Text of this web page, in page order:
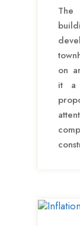
on
it a